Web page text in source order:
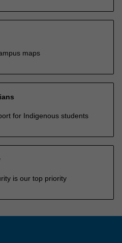
maps
for Indigenous students
is our top priority